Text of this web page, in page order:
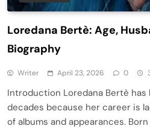
Loredana Bertè: Age,
Biography
Writer April 23, 2026 0
Introduction Loredana Bertè
decades because her career is
of albums and appearances.